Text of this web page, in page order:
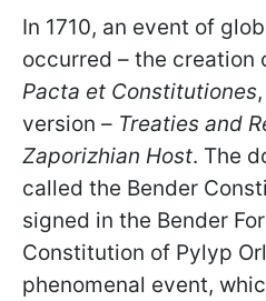
In 1710, an event of
occurred – the creation
Pacta et Constitutiones
version – Treaties and
Zaporizhian Host. The
called the Bender
signed in the Bender
Constitution of Pylyp
phenomenal event,